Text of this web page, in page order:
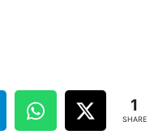
1
SHARE